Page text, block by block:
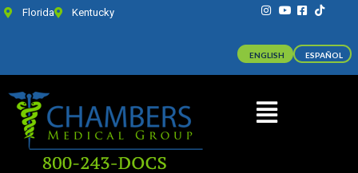
Florida Kentucky
ENGLISH ESPAÑOL